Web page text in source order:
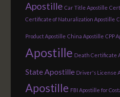
Apostille Car Title Apostille
Certificate of Naturalization Apostille
Product Apostille China Apostille CPP
Apostille Death Certificate
State Apostille Driver's License
Apostille FBI Apostille for